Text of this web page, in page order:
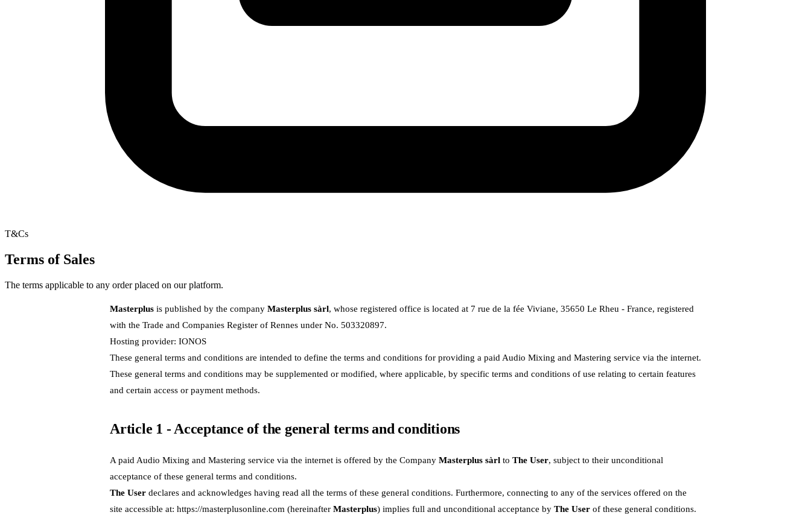
T&Cs
Terms of Sales
The terms applicable to any order placed on our platform.
Masterplus is published by the company Masterplus sàrl, whose registered office is located at 7 rue de la fée Viviane, 35650 Le Rheu - France, registered
with the Trade and Companies Register of Rennes under No. 503320897.
Hosting provider: IONOS
These general terms and conditions are intended to define the terms and conditions for providing a paid Audio Mixing and Mastering service via the internet.
These general terms and conditions may be supplemented or modified, where applicable, by specific terms and conditions of use relating to certain features
and certain access or payment methods.
Article 1 - Acceptance of the general terms and conditions
A paid Audio Mixing and Mastering service via the internet is offered by the Company Masterplus sàrl to The User, subject to their unconditional
acceptance of these general terms and conditions.
The User declares and acknowledges having read all the terms of these general conditions. Furthermore, connecting to any of the services offered on the
site accessible at: https://masterplusonline.com (hereinafter Masterplus) implies full and unconditional acceptance by The User of these general conditions.